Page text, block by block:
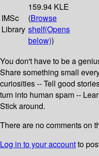
IMSc
Library
159.94 KLE
(Browse
shelf(Opens
below))
You don't have to be a
Share something small
curiosities -- Tell good
turn into human spam --
Stick around.
There are no comments on
Log in to your accountto